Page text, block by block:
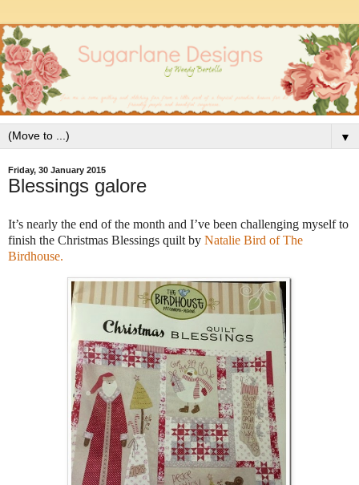
▼
Friday, 30 January 2015
Blessings galore
It’s nearly the end of the month and I’ve been challenging myself to
finish the Christmas Blessings quilt by Natalie Bird of The
Birdhouse.